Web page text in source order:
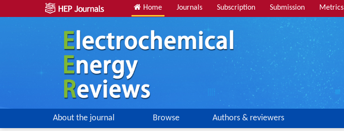
Home Journals Subscription Submission Metrics
About the journal Browse Authors & reviewers